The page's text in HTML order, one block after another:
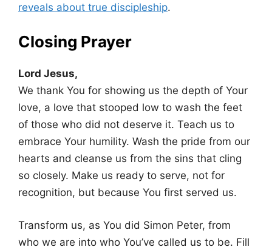
reveals about true discipleship.
Closing Prayer
Lord Jesus,
We thank You for showing us the depth of Your
love, a love that stooped low to wash the feet
of those who did not deserve it. Teach us to
embrace Your humility. Wash the pride from our
hearts and cleanse us from the sins that cling
so closely. Make us ready to serve, not for
recognition, but because You first served us.
Transform us, as You did Simon Peter, from
who we are into who You’ve called us to be. Fill